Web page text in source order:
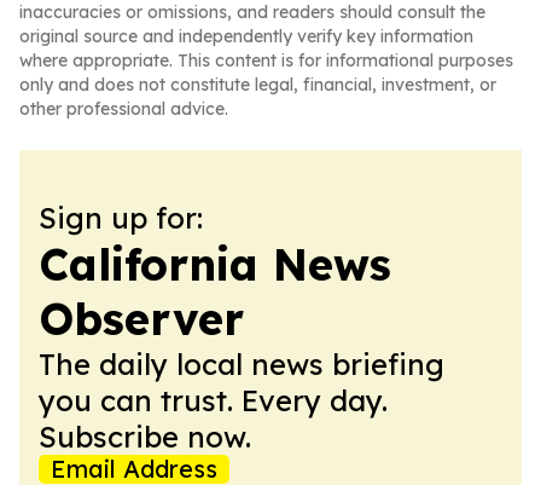
inaccuracies or omissions, and readers should consult the
original source and independently verify key information
where appropriate. This content is for informational purposes
only and does not constitute legal, financial, investment, or
other professional advice.
Sign up for:
California News
Observer
The daily local news briefing
you can trust. Every day.
Subscribe now.
Email Address